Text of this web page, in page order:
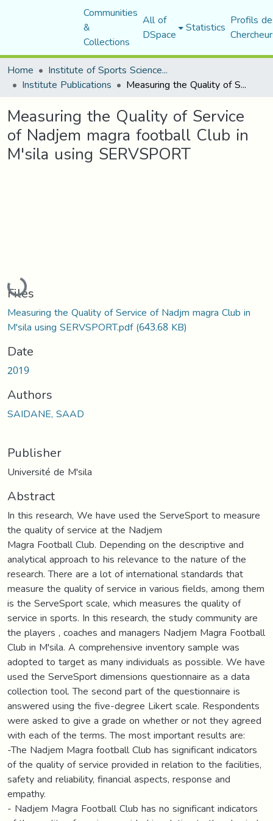
Communities
&
Collections
All of
DSpace Statistics Profils
Home
Institute of Sports Sciences and Techniques
Institute Publications Measuring the Quality of Service of Nadjem magra football Club in M'sila using SERVSPORT
Measuring the Quality of Service
of Nadjem magra football Club in
M'sila using SERVSPORT
Loading...
Files
Measuring the Quality of Service of Nadjm magra Club in
M'sila using SERVSPORT.pdf(643.68 KB)
Date
2019
Authors
SAIDANE, SAAD
Publisher
Université de M'sila
Abstract
In this research, We have used the ServeSport to measure
the quality of service at the Nadjem
Magra Football Club. Depending on the descriptive and
analytical approach to his relevance to the nature of the
research. There are a lot of international standards that
measure the quality of service in various fields, among them
is the ServeSport scale, which measures the quality of
service in sports. In this research, the study community are
the players , coaches and managers Nadjem Magra Football
Club in M'sila. A comprehensive inventory sample was
adopted to target as many individuals as possible. We have
used the ServeSport dimensions questionnaire as a data
collection tool. The second part of the questionnaire is
answered using the five-degree Likert scale. Respondents
were asked to give a grade on whether or not they agreed
with each of the terms. The most important results are:
-The Nadjem Magra football Club has significant indicators
of the quality of service provided in relation to the facilities,
safety and reliability, financial aspects, response and
empathy.
- Nadjem Magra Football Club has no significant indicators